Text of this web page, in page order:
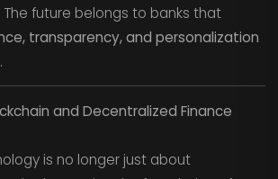
future belongs to banks that
transparency, and personalization
and Decentralized Finance
is no longer just about